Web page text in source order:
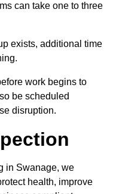
can take one to three
exists, additional time
work begins to
be scheduled
disruption.
in Swanage, we
health, improve